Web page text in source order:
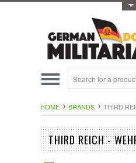
HOME BRANDS THIRD
THIRD REICH -